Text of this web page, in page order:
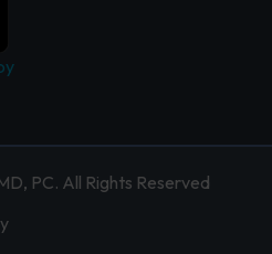
PC. All Rights Reserved